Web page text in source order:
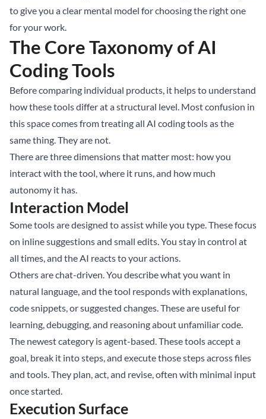
to give you a clear mental model for choosing the right one
for your work.
The Core Taxonomy of AI
Coding Tools
Before comparing individual products, it helps to understand
how these tools differ at a structural level. Most confusion in
this space comes from treating all AI coding tools as the
same thing. They are not.
There are three dimensions that matter most: how you
interact with the tool, where it runs, and how much
autonomy it has.
Interaction Model
Some tools are designed to assist while you type. These focus
on inline suggestions and small edits. You stay in control at
all times, and the AI reacts to your actions.
Others are chat-driven. You describe what you want in
natural language, and the tool responds with explanations,
code snippets, or suggested changes. These are useful for
learning, debugging, and reasoning about unfamiliar code.
The newest category is agent-based. These tools accept a
goal, break it into steps, and execute those steps across files
and tools. They plan, act, and revise, often with minimal input
once started.
Execution Surface